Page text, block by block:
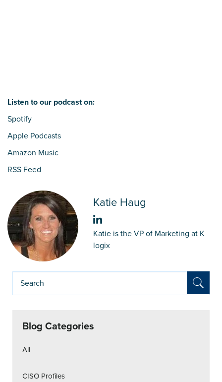
Listen to our podcast on:
Spotify
Apple Podcasts
Amazon Music
RSS Feed
Katie Haug
Katie is the VP of Marketing at K
logix
Blog Categories
All
CISO Profiles